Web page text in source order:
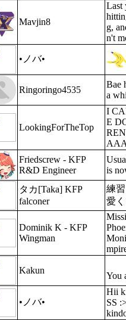
Mavjin8
Last
g,
n't
•ノバ•
Ringoringo4535
Bae
a
LookingForTheTop
I
E
Friedscrew - KFP
R&D Engineer
is
タカ[Taka] KFP
falconer
練
愛
Dominik K - KFP
Wingman
Kakun
You
•ノバ•
Hii
SS